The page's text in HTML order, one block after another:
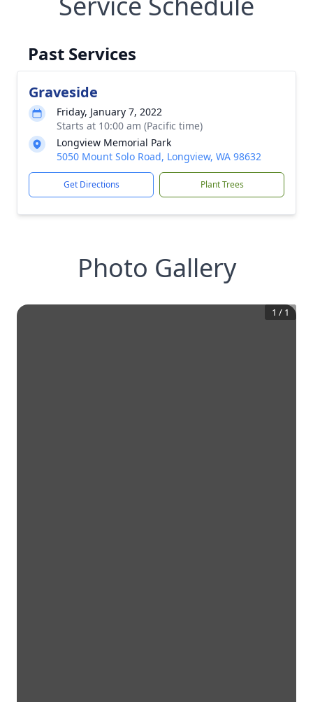
Past Services
Graveside
Friday, January 7, 2022
Starts at 10:00 am (Pacific time)
Longview Memorial Park
5050 Mount Solo Road, Longview, WA 98632
Get Directions Plant Trees
Photo Gallery
1 / 1